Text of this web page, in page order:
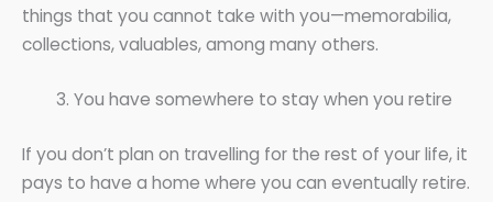
things that you cannot take with you—memorabilia,
collections, valuables, among many others.
You have somewhere to stay when you retire
If you don’t plan on travelling for the rest of your life, it
pays to have a home where you can eventually retire.